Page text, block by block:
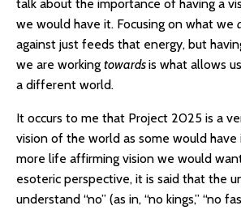
talk about the importance of having a
we would have it. Focusing on what we
against just feeds that energy, but
we are working towardsis what allows
a different world.
It occurs to me that Project 2025 is a
vision of the world as some would have
more life affirming vision we would
esoteric perspective, it is said that the
understand “no” (as in, “no kings,” “no